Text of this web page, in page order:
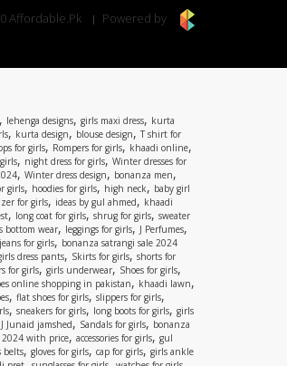
Affordable.Pk Powered by
, lehenga designs, girls maxi dress, kurta
, kurta design, blouse design, T shirt for
for girls, Rompers for girls, khaadi online,
, night dress for girls, Winter dresses for
, Winter dress design, bonanza men,
girls, hoodies for girls, high neck, baby girl
for girls, ideas by gul ahmed, khaadi
, long coat for girls,shrug for girls, sweater
bottom wear, leggings for girls,J Perfumes,
jeans for girls, bonanza satrangi sale 2024
dress pants, Skirts for girls, shorts for
for girls, girls underwear, Shoes for girls,
online shopping in pakistan, khaadi lawn,
, flat shoes for girls, slippers for girls,
, sneakers for girls, long boots for girls, girls
J Junaid jamshed, Sandals for girls,bonanza
2024 with price, accessories for girls, gul
belts, gloves for girls, cap for girls, girls ankle